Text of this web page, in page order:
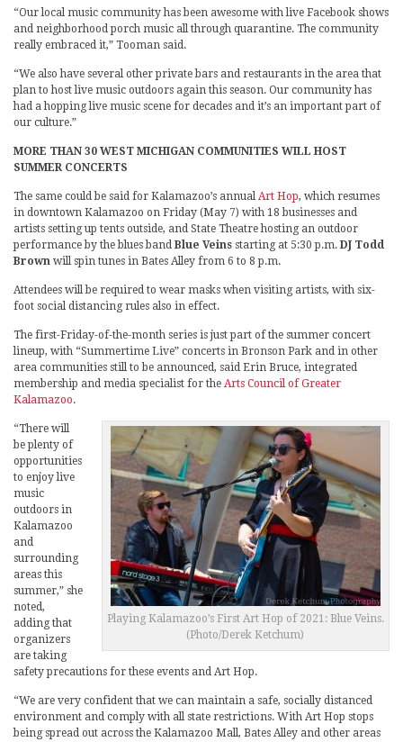
“Our local music community has been awesome with live Facebook shows
and neighborhood porch music all through quarantine. The community
really embraced it,” Tooman said.
“We also have several other private bars and restaurants in the area that
plan to host live music outdoors again this season. Our community has
had a hopping live music scene for decades and it’s an important part of
our culture.”
MORE THAN 30 WEST MICHIGAN COMMUNITIES WILL HOST
SUMMER CONCERTS
The same could be said for Kalamazoo’s annual Art Hop, which resumes
in downtown Kalamazoo on Friday (May 7) with 18 businesses and
artists setting up tents outside, and State Theatre hosting an outdoor
performance by the blues band Blue Veins starting at 5:30 p.m. DJ Todd
Brown will spin tunes in Bates Alley from 6 to 8 p.m.
Attendees will be required to wear masks when visiting artists, with six-
foot social distancing rules also in effect.
The first-Friday-of-the-month series is just part of the summer concert
lineup, with “Summertime Live” concerts in Bronson Park and in other
area communities still to be announced, said Erin Bruce, integrated
membership and media specialist for the Arts Council of Greater
Kalamazoo.
Playing Kalamazoo’s First Art Hop of 2021: Blue Veins.
(Photo/Derek Ketchum)
“There will
be plenty of
opportunities
to enjoy live
music
outdoors in
Kalamazoo
and
surrounding
areas this
summer,” she
noted,
adding that
organizers
are taking
safety precautions for these events and Art Hop.
“We are very confident that we can maintain a safe, socially distanced
environment and comply with all state restrictions. With Art Hop stops
being spread out across the Kalamazoo Mall, Bates Alley and other areas